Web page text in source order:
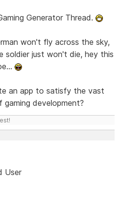
Generator Thread.
won't fly across the sky,
soldier just won't die, hey this
an app to satisfy the vast
development?
User